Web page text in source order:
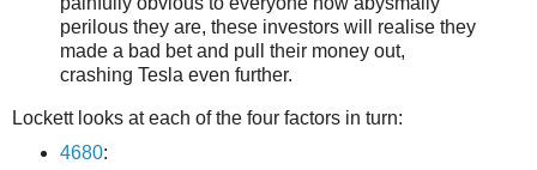
perilous they are, these investors will realise they
made a bad bet and pull their money out,
crashing Tesla even further.
Lockett looks at each of the four factors in turn:
4680: